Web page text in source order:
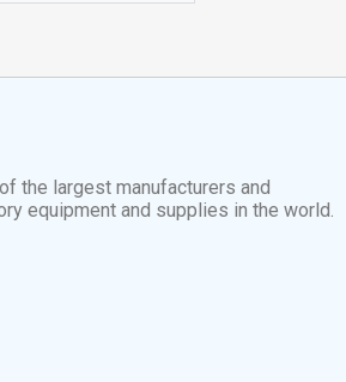
the largest manufacturers and
equipment and supplies in the world.